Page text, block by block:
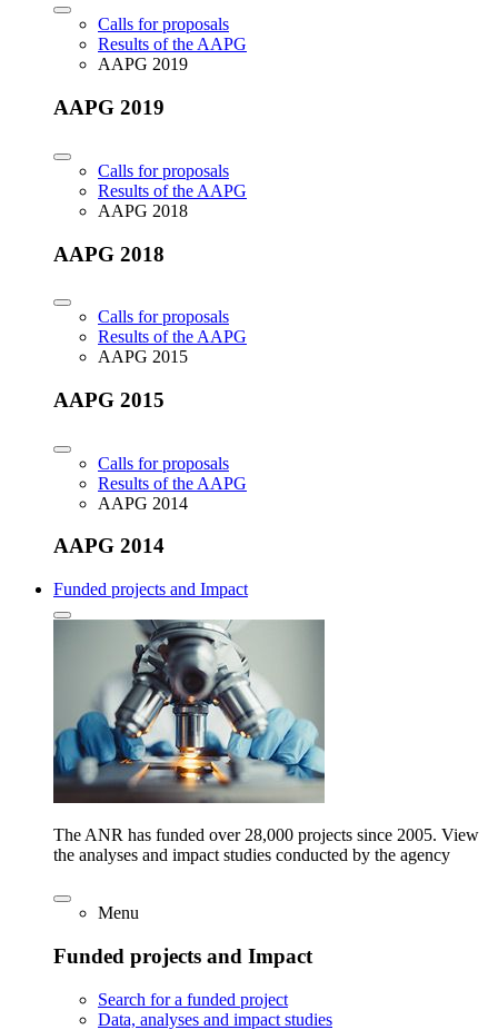
Calls for proposals
Results of the AAPG
AAPG 2019
AAPG 2019
Calls for proposals
Results of the AAPG
AAPG 2018
AAPG 2018
Calls for proposals
Results of the AAPG
AAPG 2015
AAPG 2015
Calls for proposals
Results of the AAPG
AAPG 2014
AAPG 2014
Funded projects and Impact
The ANR has funded over 28,000 projects since 2005. View
the analyses and impact studies conducted by the agency
Menu
Funded projects and Impact
Search for a funded project
Data, analyses and impact studies